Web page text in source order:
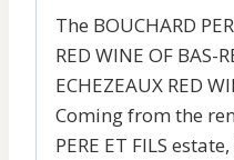
The BOUCHARD
RED WINE OF
ECHEZEAUX RED
Coming from the
PERE ET FILS